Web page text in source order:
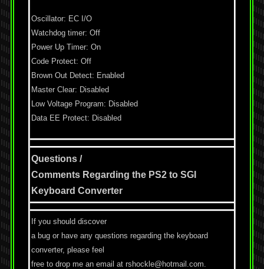
Oscillator: EC I/O
Watchdog timer: Off
Power Up Timer: On
Code Protect: Off
Brown Out Detect: Enabled
Master Clear: Disabled
Low Voltage Program: Disabled
Data EE Protect: Disabled
Questions /
Comments Regarding the PS2 to SGI
Keyboard Converter
If you should discover
a bug or have any questions regarding the keyboard
converter, please feel
free to drop me an email at rshockle@hotmail.com.